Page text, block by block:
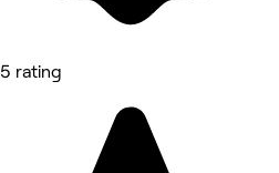
5 rating